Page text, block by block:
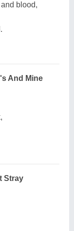
blood,
And Mine
Stray